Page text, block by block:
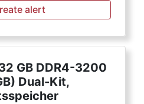
alert
GB DDR4-3200
Dual-Kit,